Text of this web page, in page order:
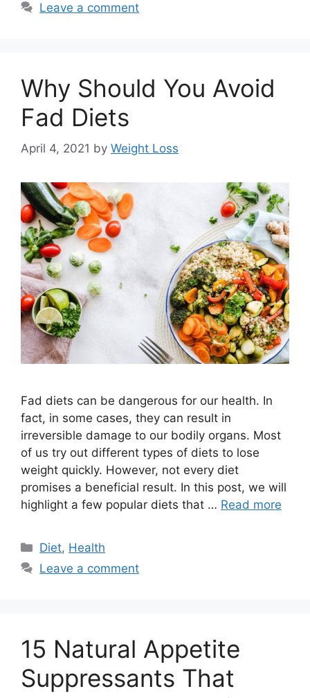
Leave a comment
Why Should You Avoid
Fad Diets
April 4, 2021 by Weight Loss
Fad diets can be dangerous for our health. In
fact, in some cases, they can result in
irreversible damage to our bodily organs. Most
of us try out different types of diets to lose
weight quickly. However, not every diet
promises a beneficial result. In this post, we will
highlight a few popular diets that … Read more
Categories
Diet, Health
Leave a comment
15 Natural Appetite
Suppressants That